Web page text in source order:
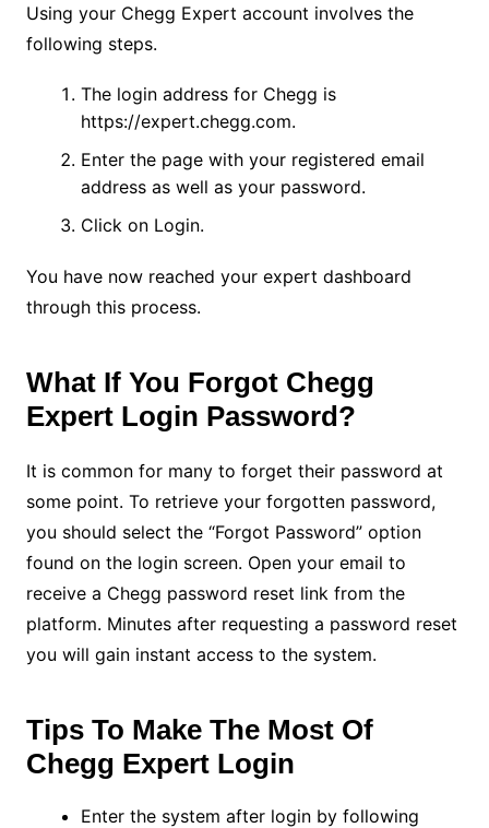
Using your Chegg Expert account involves the
following steps.
The login address for Chegg is
https://expert.chegg.com.
Enter the page with your registered email
address as well as your password.
Click on Login.
You have now reached your expert dashboard
through this process.
What If You Forgot Chegg
Expert Login Password?
It is common for many to forget their password at
some point. To retrieve your forgotten password,
you should select the “Forgot Password” option
found on the login screen. Open your email to
receive a Chegg password reset link from the
platform. Minutes after requesting a password reset
you will gain instant access to the system.
Tips To Make The Most Of
Chegg Expert Login
Enter the system after login by following